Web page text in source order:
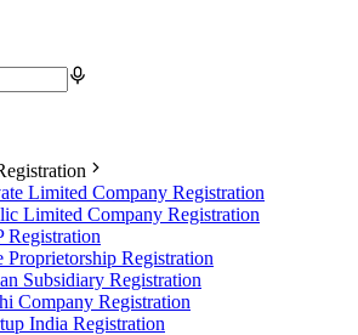
Limited Company Registration
Limited Company Registration
Registration
Proprietorship Registration
Subsidiary Registration
Company Registration
India Registration